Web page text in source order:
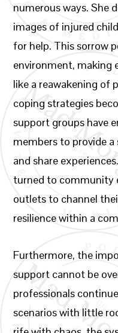
numerous ways. She
images of injured
for help. This sorrow
environment, making
like a reawakening of
coping strategies
support groups have
members to provide
and share
turned to community
outlets to channel
resilience within a
Furthermore, the
support cannot be
professionals
scenarios with little